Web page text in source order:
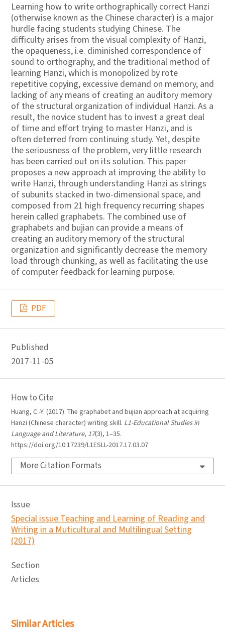
Learning how to write orthographically correct Hanzi
(otherwise known as the Chinese character) is a major
hurdle facing students studying Chinese. The
difficulty arises from the visual complexity of Hanzi,
the opaqueness, i.e. diminished correspondence of
sound to orthography, and the traditional method of
learning Hanzi, which is monopolized by rote
repetitive copying, excessive demand on memory, and
lacking of any means of creating an auditory memory
of the structural organization of individual Hanzi. As a
result, the novice student has to invest a great deal
of time and effort trying to master Hanzi, and is
often deterred from continuing study. Yet, despite
the seriousness of the problem, very little research
has been carried out on its solution. This paper
proposes a new approach at improving the ability to
write Hanzi, through understanding Hanzi as strings
of subunits stacked in two-dimensional space, and
composed from 21 high frequency recurring shapes
herein called graphabets. The combined use of
graphabets and bujian can provide a means of
creating an auditory memory of the structural
organization and significantly decrease the memory
load through chunking, as well as facilitating the use
of computer feedback for learning purpose.
PDF
Published
2017-11-05
How to Cite
Huang, C.-Y. (2017). The graphabet and bujian approach at acquiring
Hanzi (Chinese character) writing skill. L1-Educational Studies in
Language and Literature, 17(3), 1–35.
https://doi.org/10.17239/L1ESLL-2017.17.03.07
More Citation Formats
Issue
Special issue Teaching and Learning of Reading and
Writing in a Muticultural and Multilingual Setting
(2017)
Section
Articles
Similar Articles